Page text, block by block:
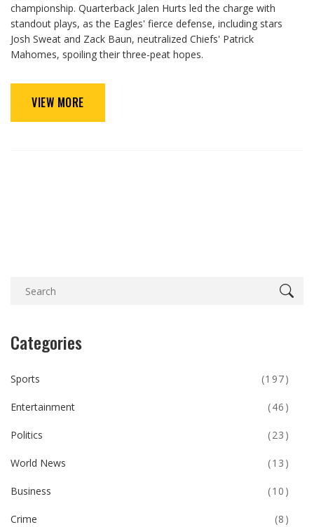
championship. Quarterback Jalen Hurts led the charge with
standout plays, as the Eagles' fierce defense, including stars
Josh Sweat and Zack Baun, neutralized Chiefs' Patrick
Mahomes, spoiling their three-peat hopes.
VIEW MORE
Categories
Sports (197)
Entertainment (46)
Politics (23)
World News (13)
Business (10)
Crime (8)